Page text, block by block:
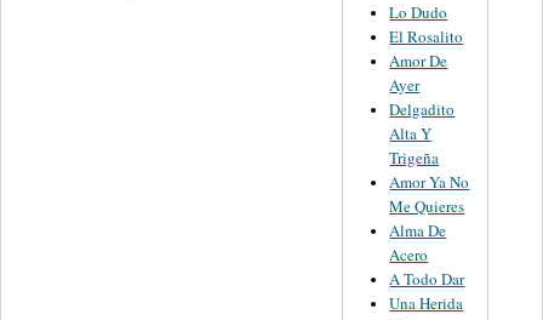
Lo Dudo
El Rosalito
Amor De
Ayer
Delgadito
Alta Y
Trigeña
Amor Ya No
Me Quieres
Alma De
Acero
A Todo Dar
Una Herida